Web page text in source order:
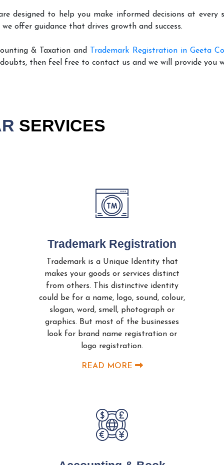
designed to help you make informed decisions at
offer guidance that drives growth and success.
& Taxation and
Trademark Registration in Geeta
then feel free to contact us and we will provide you
SERVICES
Trademark Registration
Trademark is a Unique Identity that
makes your goods or services distinct
from others. This distinctive identity
could be for a name, logo, sound, colour,
slogan, word, smell, photograph or
graphics. But most of the businesses
look for brand name registration or
logo registration.
READ MORE